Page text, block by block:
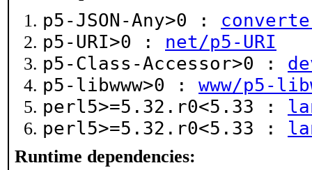
p5-JSON-Any>0 :
p5-URI>0 : net/p5-URI
p5-Class-Accessor>0 :
p5-libwww>0 : www/p5-
perl5>=5.32.r0<5.33 :
perl5>=5.32.r0<5.33 :
Runtime dependencies: